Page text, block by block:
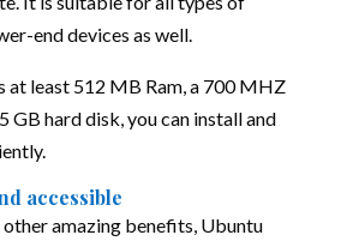
end devices as well.
at least 512 MB Ram, a 700 MHZ
GB hard disk, you can install and
accessible
amazing benefits, Ubuntu